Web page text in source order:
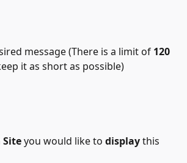
message (There is a limit of 120
it as short as possible)
Site you would like to display this